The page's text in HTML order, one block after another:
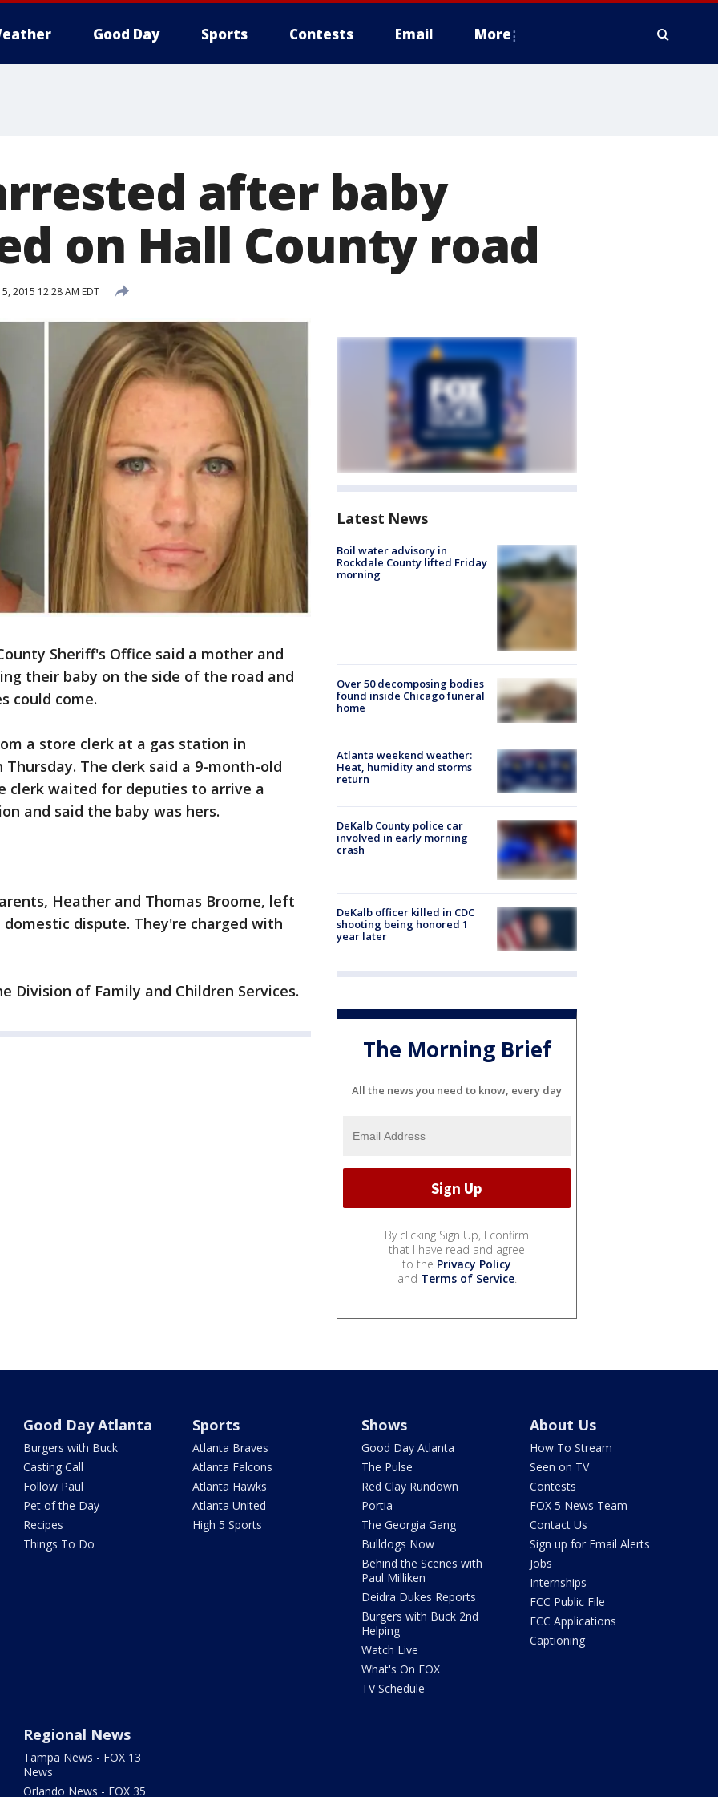
Good Day Sports Contests Email More
after baby
on Hall County road
2015 12:28 AM EDT
Sheriff's Office said a mother and
their baby on the side of the road and
could come.
a store clerk at a gas station in
Thursday. The clerk said a 9-month-old
clerk waited for deputies to arrive a
and said the baby was hers.
Heather and Thomas Broome, left
dispute. They're charged with
Division of Family and Children Services.
Latest News
Boil water advisory in
Rockdale County lifted Friday
morning
Over 50 decomposing bodies
found inside Chicago funeral
home
Atlanta weekend weather:
Heat, humidity and storms
return
DeKalb County police car
involved in early morning
crash
DeKalb officer killed in CDC
shooting being honored 1
year later
The Morning Brief
All the news you need to know, every day
By clicking Sign Up, I confirm
that I have read and agree
to the Privacy Policy
and Terms of Service.
Good Day Atlanta
Burgers with Buck
Casting Call
Follow Paul
Pet of the Day
Recipes
Things To Do
Sports
Atlanta Braves
Atlanta Falcons
Atlanta Hawks
Atlanta United
High 5 Sports
Shows
Good Day Atlanta
The Pulse
Red Clay Rundown
Portia
The Georgia Gang
Bulldogs Now
Behind the Scenes with
Paul Milliken
Deidra Dukes Reports
Burgers with Buck 2nd
Helping
Watch Live
What's On FOX
TV Schedule
About Us
How To Stream
Seen on TV
Contests
FOX 5 News Team
Contact Us
Sign up for Email Alerts
Jobs
Internships
FCC Public File
FCC Applications
Captioning
Regional News
Tampa News - FOX 13
News
Orlando News - FOX 35